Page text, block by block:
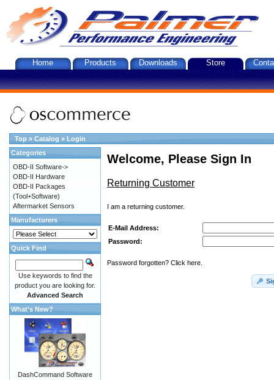
Home Products Downloads Store
Top » Catalog » Login
Welcome, Please Sign In
Returning Customer
I am a returning customer.
E-Mail Address:
Password:
Password forgotten? Click here.
Categories
OBD-II Software->
OBD-II Hardware
OBD-II Packages
(Tool+Software)
Aftermarket Sensors
Manufacturers
Quick Find
Use keywords to find the
product you are looking for.
Advanced Search
What's New?
DashCommand Software